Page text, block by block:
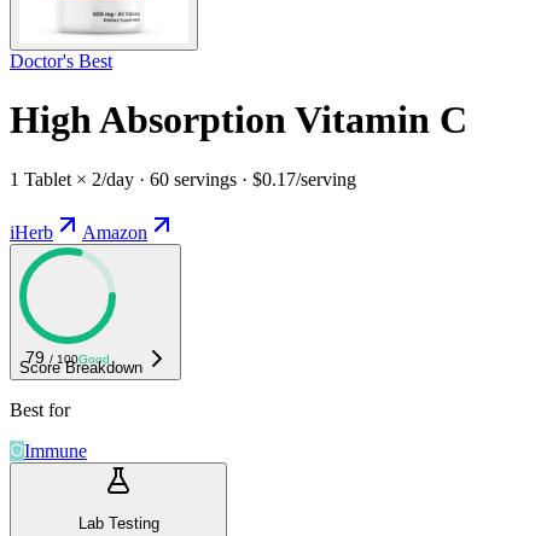
Doctor's Best
High Absorption Vitamin C
1 Tablet × 2/day · 60 servings · $0.17/serving
iHerb Amazon
79 / 100Good
Score Breakdown
Best for
Immune
Lab Testing